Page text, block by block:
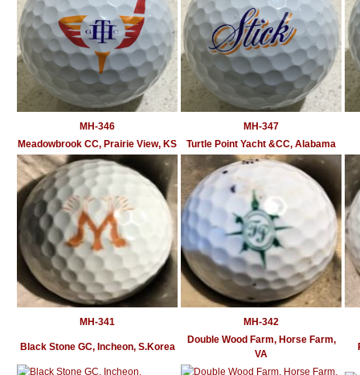
MH-346
MH-347
Meadowbrook CC, Prairie View, KS
Turtle Point Yacht &CC, Alabama
MH-341 MH-342
Black Stone GC, Incheon, S.Korea
Double Wood Farm, Horse Farm,
VA